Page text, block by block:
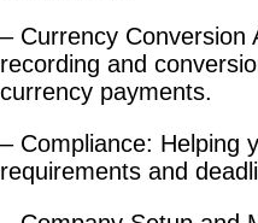
– Currency Conversion
recording and
currency payments.
– Compliance: Helping
requirements and